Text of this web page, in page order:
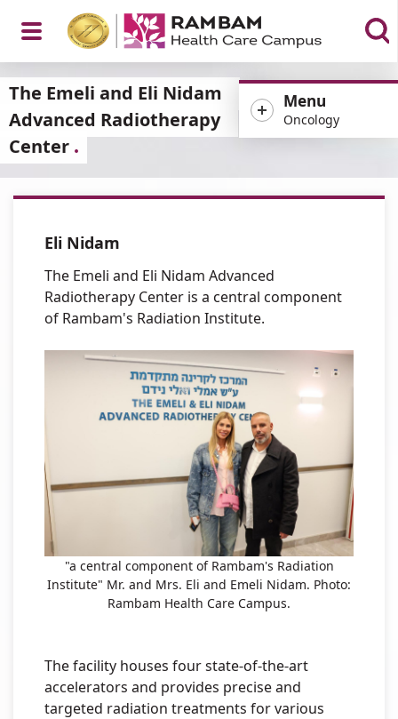
Open
Menu
Menu
Oncology
The Emeli and Eli Nidam
Advanced Radiotherapy
Center
Eli Nidam
The Emeli and Eli Nidam Advanced
Radiotherapy Center is a central component
of Rambam's Radiation Institute.
"a central component of Rambam's Radiation
Institute" Mr. and Mrs. Eli and Emeli Nidam. Photo:
Rambam Health Care Campus.
The facility houses four state-of-the-art
accelerators and provides precise and
targeted radiation treatments for various